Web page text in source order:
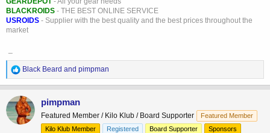
BLACKROIDS - THE BEST ONLINE SERVICE
USROIDS - Supplier with the best quality and the best prices throughout the
market
R
e
a
c
t
i
o
Black Beard and pimpman
pimpman
Featured Member / Kilo Klub / Board Supporter
Featured Member
Kilo Klub Member
Registered Board Supporter Sponsors